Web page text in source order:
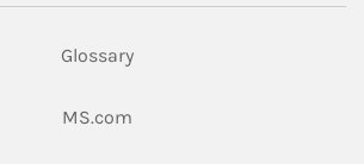
Glossary
MS.comLink Opens in New Tab